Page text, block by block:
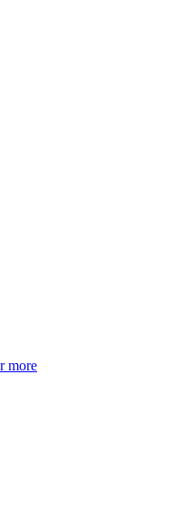
more